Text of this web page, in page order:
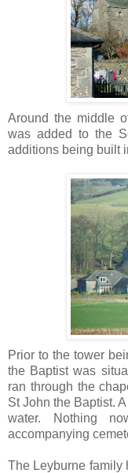
Around the middle
was added to the
additions being built
Prior to the tower
the Baptist was
ran through the
St John the Baptist.
water. Nothing
accompanying
The Leyburne family